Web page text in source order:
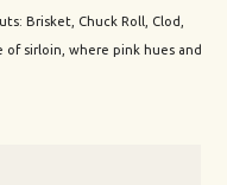
Brisket, Chuck Roll, Clod,
of sirloin, where pink hues and